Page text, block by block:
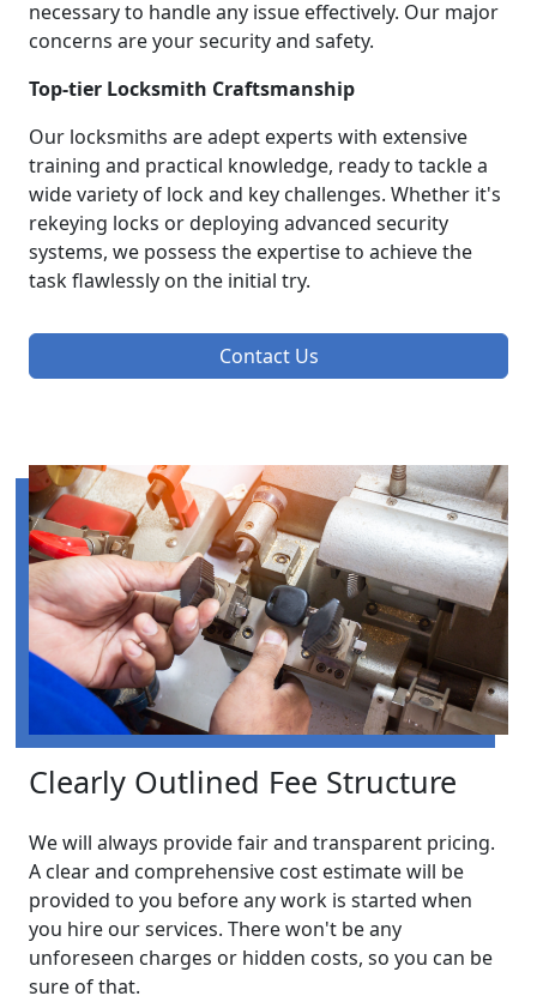
necessary to handle any issue effectively. Our major
concerns are your security and safety.
Top-tier Locksmith Craftsmanship
Our locksmiths are adept experts with extensive
training and practical knowledge, ready to tackle a
wide variety of lock and key challenges. Whether it's
rekeying locks or deploying advanced security
systems, we possess the expertise to achieve the
task flawlessly on the initial try.
Contact Us
Clearly Outlined Fee Structure
We will always provide fair and transparent pricing.
A clear and comprehensive cost estimate will be
provided to you before any work is started when
you hire our services. There won't be any
unforeseen charges or hidden costs, so you can be
sure of that.